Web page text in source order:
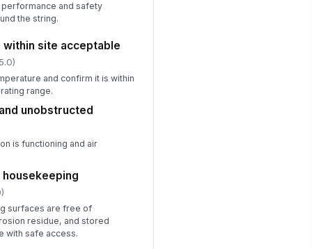
and safety
the string.
site acceptable
and confirm it is within
range.
unobstructed
is functioning and air
housekeeping
surfaces are free of
residue, and stored
with safe access.